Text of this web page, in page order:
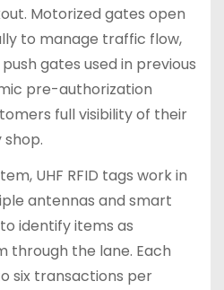
Motorized gates open
to manage traffic flow,
gates used in previous
pre-authorization
full visibility of their
UHF RFID tags work in
antennas and smart
identify items as
through the lane. Each
six transactions per